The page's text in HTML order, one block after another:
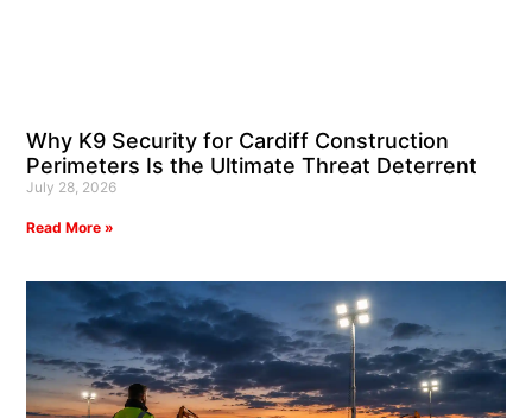
Why K9 Security for Cardiff Construction
Perimeters Is the Ultimate Threat Deterrent
July 28, 2026
Read More »